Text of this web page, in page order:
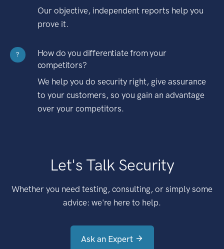
Our objective, independent reports help you
prove it.
?
How do you differentiate from your
competitors?
We help you do security right, give assurance
to your customers, so you gain an advantage
over your competitors.
Let's Talk Security
Whether you need testing, consulting, or simply some
advice: we're here to help.
Ask an Expert